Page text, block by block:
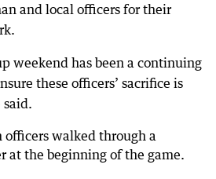
and local officers for their
weekend has been a continuing
these officers’ sacrifice is
said.